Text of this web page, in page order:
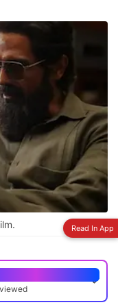
Read In App